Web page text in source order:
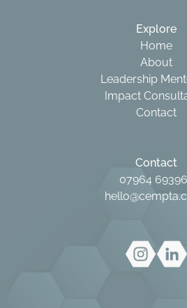
Explore
Home
About
Leadership
Impact
Contact
Contact
07964